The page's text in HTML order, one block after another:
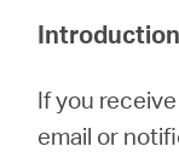
Introduction
If you
email or